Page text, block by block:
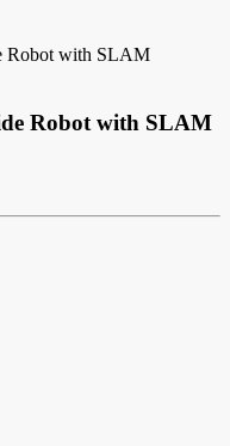
Robot with SLAM
Robot with SLAM